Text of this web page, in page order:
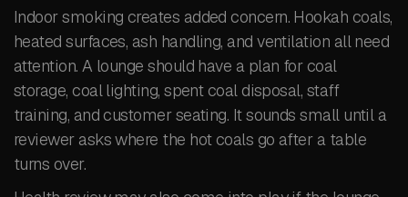
Indoor smoking creates added concern. Hookah coals,
heated surfaces, ash handling, and ventilation all need
attention. A lounge should have a plan for coal
storage, coal lighting, spent coal disposal, staff
training, and customer seating. It sounds small until a
reviewer asks where the hot coals go after a table
turns over.